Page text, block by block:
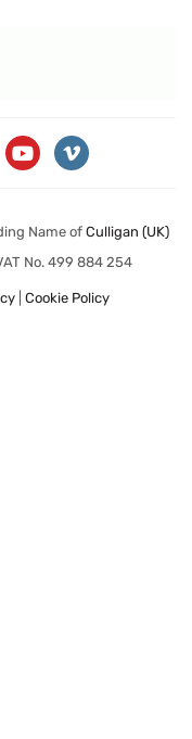
Name of Culligan (UK)
No. 499 884 254
Cookie Policy